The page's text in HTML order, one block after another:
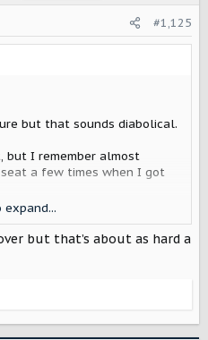
#1,125
but that sounds diabolical.
but I remember almost
a few times when I got
expand...
but that’s about as hard a